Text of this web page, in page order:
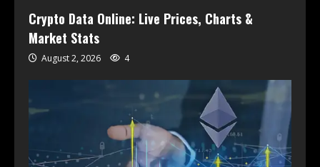
Crypto Data Online: Live Prices, Charts &
Market Stats
August 2, 2026 4